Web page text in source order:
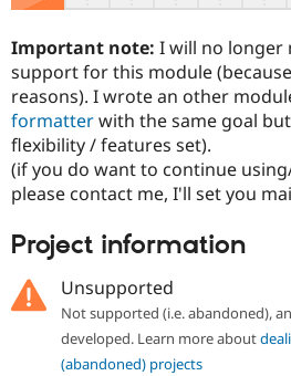
Get Started
Important note: I will no longer
support for this module
reasons). I wrote an other
formatterwith the same goal
flexibility / features set).
(if you do want to continue
please contact me, I'll set you
Project information
Unsupported
Not supported (i.e. abandoned),
developed. Learn more about
(abandoned) projects